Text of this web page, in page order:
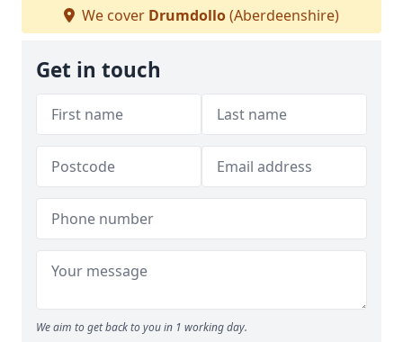
We cover Drumdollo(Aberdeenshire)
Get in touch
We aim to get back to you in 1 working day.